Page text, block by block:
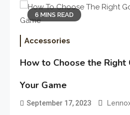
6 MINS READ
Accessories
How to Choose the
Your Game
September 17, 2023